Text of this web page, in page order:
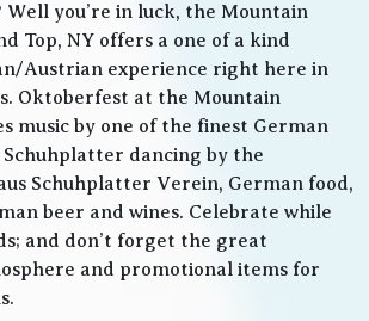
you’re in luck, the Mountain
Top, NY offers a one of a kind
Austrian experience right here in
Oktoberfest at the Mountain
music by one of the finest German
dancing by the
Schuhplatter Verein, German food,
beer and wines. Celebrate while
and don’t forget the great
and promotional items for